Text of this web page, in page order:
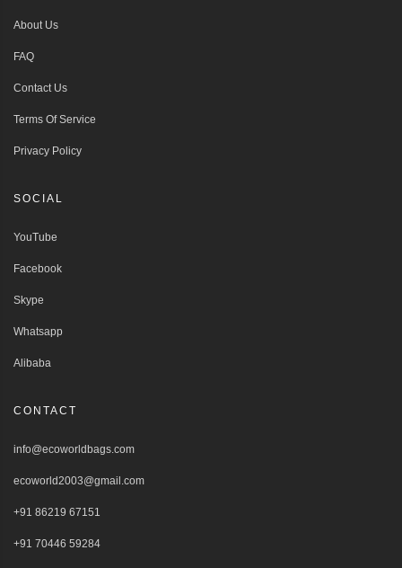
About Us
FAQ
Contact Us
Terms Of Service
Privacy Policy
SOCIAL
YouTube
Facebook
Skype
Whatsapp
Alibaba
CONTACT
info@ecoworldbags.com
ecoworld2003@gmail.com
+91 86219 67151
+91 70446 59284